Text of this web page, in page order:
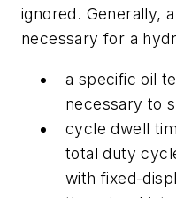
ignored. Generally,
necessary for a
a specific oil
necessary to
cycle dwell
total duty
with fixed-